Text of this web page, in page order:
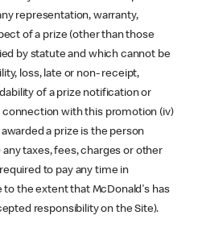
representation, warranty,
of a prize (other than those
by statute and which cannot be
loss, late or non- receipt,
of a prize notification or
with this promotion (iv)
a prize is the person
taxes, fees, charges or other
to pay any time in
to the extent that McDonald's has
responsibility on the Site).